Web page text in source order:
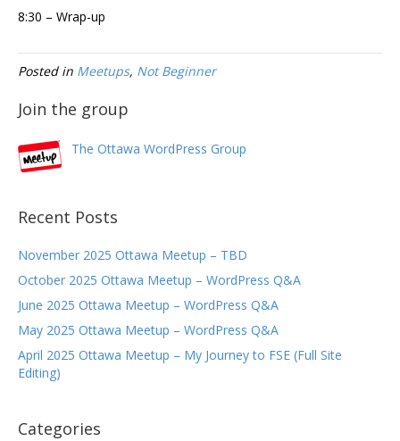
8:30 – Wrap-up
Posted in Meetups, Not Beginner
Join the group
The Ottawa WordPress Group
Recent Posts
November 2025 Ottawa Meetup – TBD
October 2025 Ottawa Meetup – WordPress Q&A
June 2025 Ottawa Meetup – WordPress Q&A
May 2025 Ottawa Meetup – WordPress Q&A
April 2025 Ottawa Meetup – My Journey to FSE (Full Site
Editing)
Categories